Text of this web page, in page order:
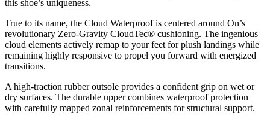
this shoe’s uniqueness.
True to its name, the Cloud Waterproof is centered around On’s
revolutionary Zero-Gravity CloudTec® cushioning. The ingenious
cloud elements actively remap to your feet for plush landings while
remaining highly responsive to propel you forward with energized
transitions.
A high-traction rubber outsole provides a confident grip on wet or
dry surfaces. The durable upper combines waterproof protection
with carefully mapped zonal reinforcements for structural support.